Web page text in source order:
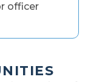
officer